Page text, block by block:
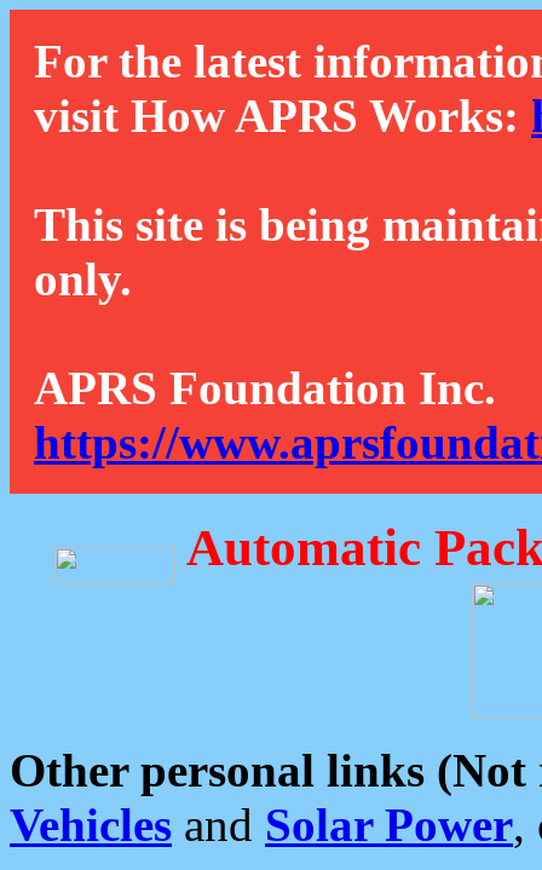
For the latest
visit How APRS Works:
This site is being
only.
APRS Foundation Inc.
https://
Automatic
Other personal links (Not
Vehicles and Solar Power,